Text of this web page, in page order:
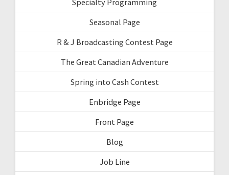
Seasonal Page
R & J Broadcasting Contest Page
The Great Canadian Adventure
Spring into Cash Contest
Enbridge Page
Front Page
Blog
Job Line